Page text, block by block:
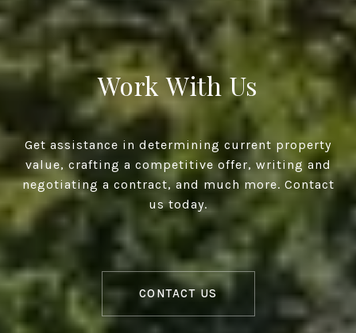
Work With Us
Get assistance in determining current property
value, crafting a competitive offer, writing and
negotiating a contract, and much more. Contact
us today.
CONTACT US